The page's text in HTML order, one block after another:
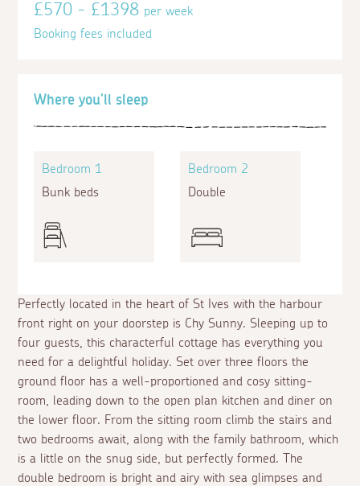
Perfectly located in the heart of St Ives with the harbour
front right on your doorstep is Chy Sunny. Sleeping up to
four guests, this characterful cottage has everything you
need for a delightful holiday. Set over three floors the
ground floor has a well-proportioned and cosy sitting-
room, leading down to the open plan kitchen and diner on
the lower floor. From the sitting room climb the stairs and
two bedrooms await, along with the family bathroom, which
is a little on the snug side, but perfectly formed. The
double bedroom is bright and airy with sea glimpses and
Where you'll sleep
Bedroom 1
Bunk beds
Bedroom 2
Double
£570 - £1398per week
Booking fees included